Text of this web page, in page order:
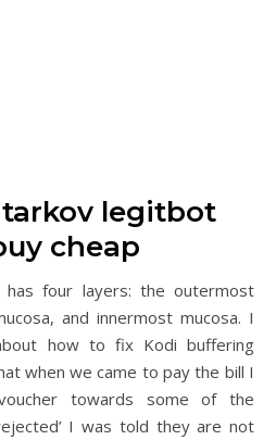
legitbot
cheap
and innermost mucosa. I
how to fix Kodi buffering
when we came to pay the bill I
towards some of the
I was told they are not